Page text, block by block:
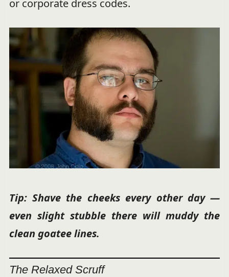
or corporate dress codes.
Tip: Shave the cheeks every other day —
even slight stubble there will muddy the
clean goatee lines.
The Relaxed Scruff